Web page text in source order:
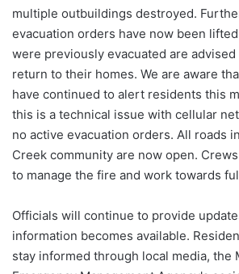
multiple outbuildings destroyed.
evacuation orders have now been
were previously evacuated are
return to their homes. We are aware
have continued to alert residents this
this is a technical issue with cellular
no active evacuation orders. All roads
Creek community are now open.
to manage the fire and work towards
Officials will continue to provide
information becomes available.
stay informed through local media, the